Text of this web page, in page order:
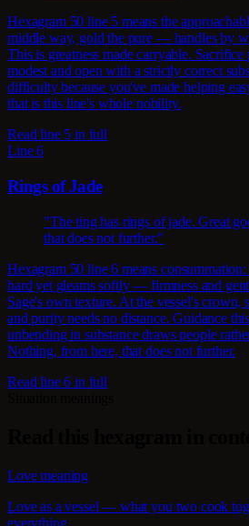
Hexagram 50 line 5 means the
middle way, gold the pure — handles by
This is greatness made carryable.
modest and open with a strictly correct
difficulty because you've made helping
that is this line's whole nobility.
Read line 5 in full
Line 6
Rings of Jade
"The ting has rings of jade. Great
that does not further."
Hexagram 50 line 6 means
hard yet gleams softly — firmness and
Sage's own texture. At the vessel's crown,
and purity needs no distance. Guidance
unbending in substance draws people
Nothing, from here, that does not further.
Read line 6 in full
Love meaning
Love as a vessel — what you two cook
everything.